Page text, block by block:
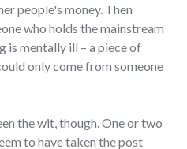
people's money. Then
who holds the mainstream
mentally ill – a piece of
only come from someone
the wit, though. One or two
to have taken the post